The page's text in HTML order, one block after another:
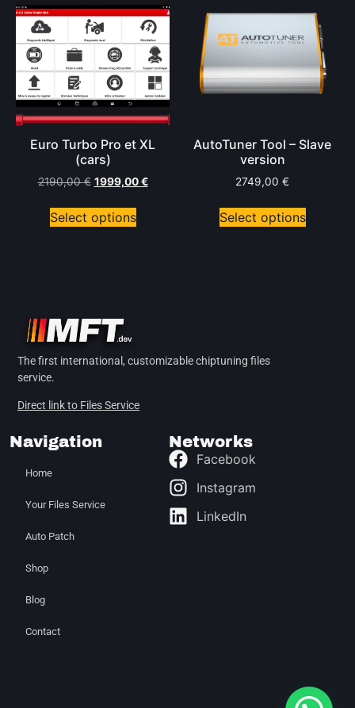
Euro Turbo Pro et XL
(cars)
2190,00€ 1999,00€
Select options
AutoTuner Tool – Slave
version
2749,00 €
Select options
The first international, customizable chiptuning files
service.
Direct link to Files Service
Navigation
Home
Your Files Service
Auto Patch
Shop
Blog
Contact
Networks
Facebook
Instagram
LinkedIn